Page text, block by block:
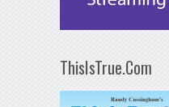
ThisIsTrue.Com